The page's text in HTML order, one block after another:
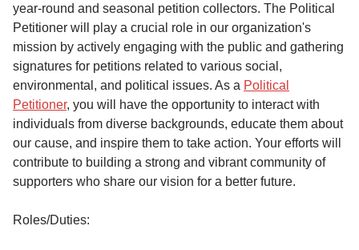
year-round and seasonal petition collectors. The Political
Petitioner will play a crucial role in our organization's
mission by actively engaging with the public and gathering
signatures for petitions related to various social,
environmental, and political issues. As a Political
Petitioner, you will have the opportunity to interact with
individuals from diverse backgrounds, educate them about
our cause, and inspire them to take action. Your efforts will
contribute to building a strong and vibrant community of
supporters who share our vision for a better future.
Roles/Duties: